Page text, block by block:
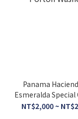
Panama
Esmeralda Special
Porton
NT$2,000 ~